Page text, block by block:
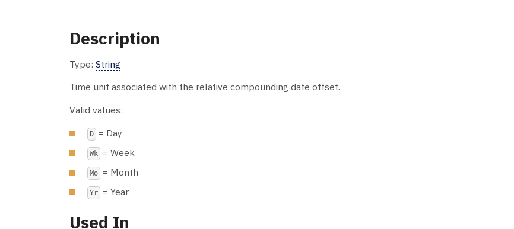
Description
Type: String
Time unit associated with the relative compounding date offset.
Valid values:
D = Day
Wk = Week
Mo = Month
Yr = Year
Used In